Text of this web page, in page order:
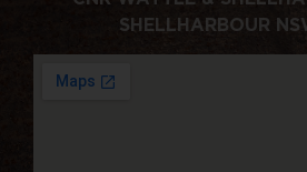
SHELLHARBOUR